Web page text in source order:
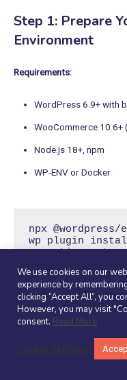
Step 1: Prepare
Environment
Requirements:
WordPress 6.9+ with
WooCommerce 10.6+
Node.js 18+, npm
WP-ENV or Docker
npx
wp plugin
wp option get
# Verify: yes
Step 2: Plugin
Within your WordPress
We use cookies on our
experience by
clicking “Accept All”, you
However, you may visit
consent. Read More
Cookie Settings